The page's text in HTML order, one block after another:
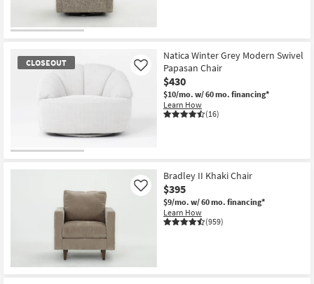
CLOSEOUT
Item
Natica Winter Grey Modern Swivel
Papasan Chair
$430
$10/mo. w/ 60 mo. financing*
Learn How
(16)
Like
Bradley II Khaki Chair
$395
$9/mo. w/ 60 mo. financing*
Learn How
(959)
Like